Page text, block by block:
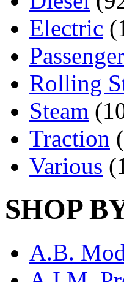
Electric
Passenger
Rolling
Steam
Traction
Various
SHOP
A.B.